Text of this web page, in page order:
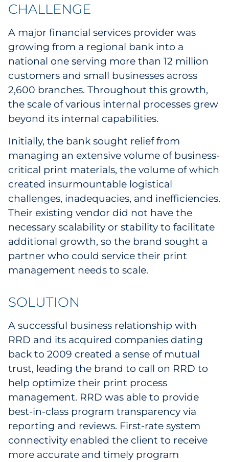
Print
Business Communications
Cooperative Media
Marketing Collateral
Spend Consulting
Supply Chain
Kitting & Fulfillment
Sourcing & Inventory
Explore All
By Industry
By Type
Explore All
CHALLENGE
A major financial services provider was
growing from a regional bank into a
national one serving more than 12 million
customers and small businesses across
2,600 branches. Throughout this growth,
the scale of various internal processes grew
beyond its internal capabilities.
Initially, the bank sought relief from
managing an extensive volume of business-
critical print materials, the volume of which
created insurmountable logistical
challenges, inadequacies, and inefficiencies.
Their existing vendor did not have the
necessary scalability or stability to facilitate
additional growth, so the brand sought a
partner who could service their print
management needs to scale.
SOLUTION
A successful business relationship with
RRD and its acquired companies dating
back to 2009 created a sense of mutual
trust, leading the brand to call on RRD to
help optimize their print process
management. RRD was able to provide
best-in-class program transparency via
reporting and reviews. First-rate system
connectivity enabled the client to receive
more accurate and timely program